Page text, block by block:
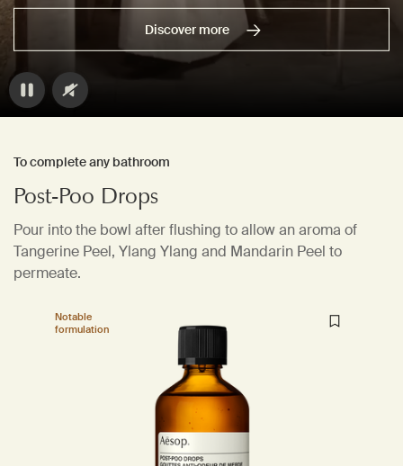
Discover more
To complete any bathroom
Post-Poo Drops
Pour into the bowl after flushing to allow an aroma of
Tangerine Peel, Ylang Ylang and Mandarin Peel to
permeate.
Notable
formulation